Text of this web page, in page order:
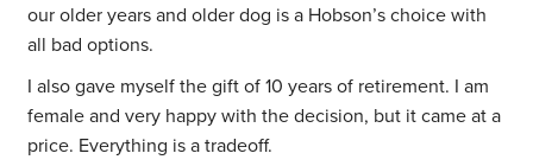
our older years and older dog is a Hobson’s choice with
all bad options.
I also gave myself the gift of 10 years of retirement. I am
female and very happy with the decision, but it came at a
price. Everything is a tradeoff.